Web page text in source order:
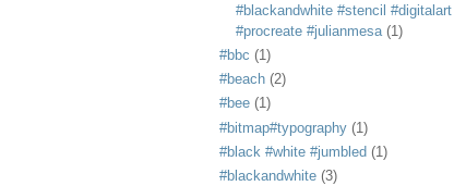
#blackandwhite #stencil #digitalart
#procreate #julianmesa (1)
#bbc (1)
#beach (2)
#bee (1)
#bitmap#typography (1)
#black #white #jumbled (1)
#blackandwhite (3)